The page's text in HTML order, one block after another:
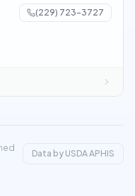
(229) 723-3727
Data by USDA APHIS